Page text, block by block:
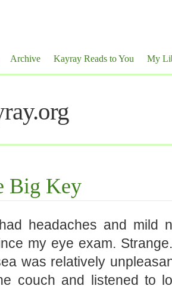
Archive Kayray Reads to You My
Big Key
had headaches and mild
my eye exam.
was relatively
couch and listened to